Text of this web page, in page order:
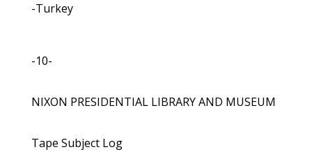
-Turkey
-10-
NIXON PRESIDENTIAL LIBRARY AND MUSEUM
Tape Subject Log